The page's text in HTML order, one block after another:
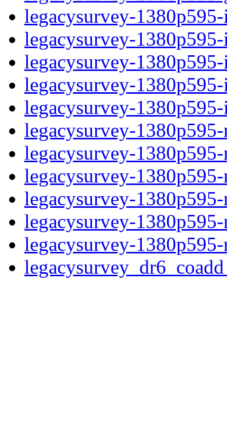
legacysurvey-
legacysurvey-
legacysurvey-
legacysurvey-
legacysurvey-
legacysurvey-
legacysurvey-
legacysurvey-
legacysurvey-
legacysurvey-
legacysurvey-